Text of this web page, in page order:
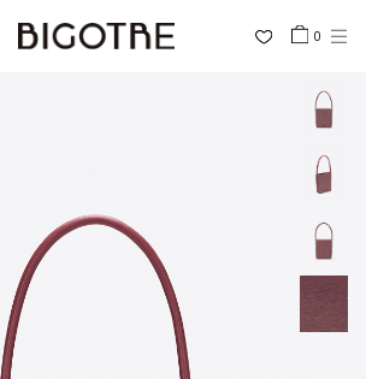
0
COLLECTIONS
GALLERY
INFORMATION
STOCKIST